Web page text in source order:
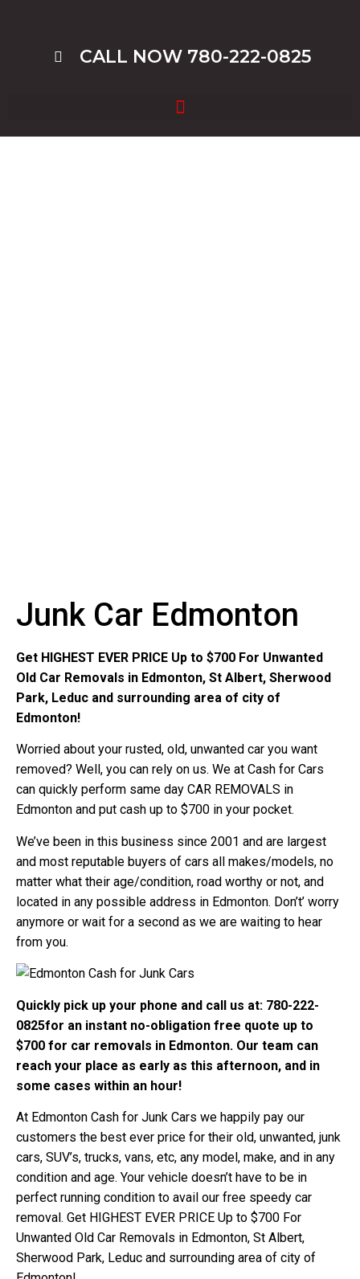
CALL NOW 780-222-0825
Junk Car Edmonton
Get HIGHEST EVER PRICE Up to $700 For Unwanted
Old Car Removals in Edmonton, St Albert, Sherwood
Park, Leduc and surrounding area of city of
Edmonton!
Worried about your rusted, old, unwanted car you want
removed? Well, you can rely on us. We at Cash for Cars
can quickly perform same day CAR REMOVALS in
Edmonton and put cash up to $700 in your pocket.
We’ve been in this business since 2001 and are largest
and most reputable buyers of cars all makes/models, no
matter what their age/condition, road worthy or not, and
located in any possible address in Edmonton. Don’t’ worry
anymore or wait for a second as we are waiting to hear
from you.
Quickly pick up your phone and call us at: 780-222-
0825for an instant no-obligation free quote up to
$700 for car removals in Edmonton. Our team can
reach your place as early as this afternoon, and in
some cases within an hour!
At Edmonton Cash for Junk Cars we happily pay our
customers the best ever price for their old, unwanted, junk
cars, SUV’s, trucks, vans, etc, any model, make, and in any
condition and age. Your vehicle doesn’t have to be in
perfect running condition to avail our free speedy car
removal. Get HIGHEST EVER PRICE Up to $700 For
Unwanted Old Car Removals in Edmonton, St Albert,
Sherwood Park, Leduc and surrounding area of city of